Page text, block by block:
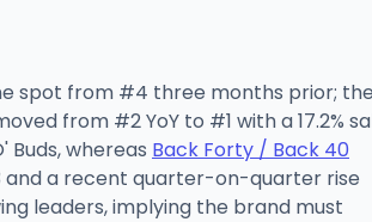
spot from #4 three months prior; the
from #2 YoY to #1 with a 17.2%
Buds, whereas Back Forty / Back 40
and a recent quarter-on-quarter rise
leaders, implying the brand must